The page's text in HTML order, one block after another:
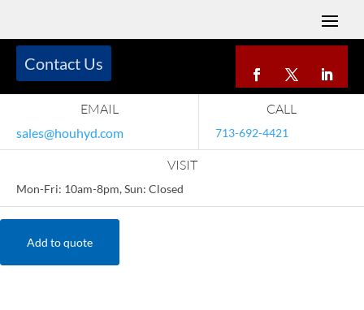
EMAIL
sales@houhyd.com
CALL
713-692-4421
VISIT
Mon-Fri: 10am-8pm, Sun: Closed
Contact Us
Add to quote